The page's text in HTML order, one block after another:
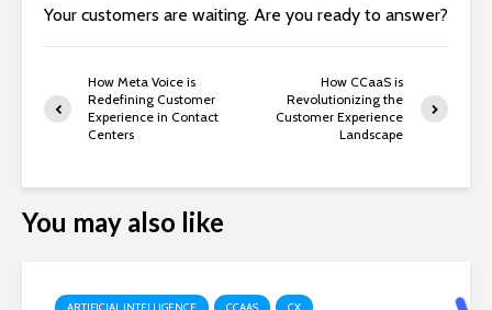
Your customers are waiting. Are you ready to answer?
How Meta Voice is
Redefining Customer
Experience in Contact
Centers
How CCaaS is
Revolutionizing the
Customer Experience
Landscape
You may also like